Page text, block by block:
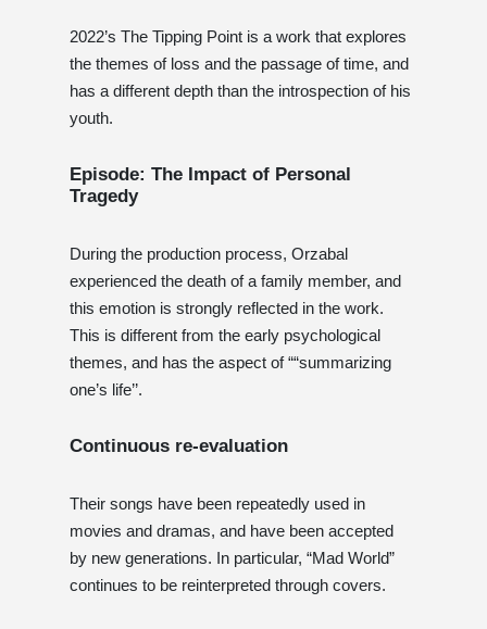
2022’s The Tipping Point is a work that explores
the themes of loss and the passage of time, and
has a different depth than the introspection of his
youth.
Episode: The Impact of Personal
Tragedy
During the production process, Orzabal
experienced the death of a family member, and
this emotion is strongly reflected in the work.
This is different from the early psychological
themes, and has the aspect of ““summarizing
one’s life’’.
Continuous re-evaluation
Their songs have been repeatedly used in
movies and dramas, and have been accepted
by new generations. In particular, “Mad World”
continues to be reinterpreted through covers.